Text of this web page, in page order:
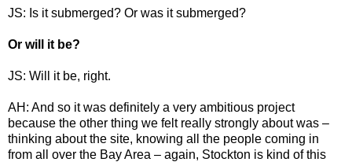
JS: Is it submerged? Or was it submerged?
Or will it be?
JS: Will it be, right.
AH: And so it was definitely a very ambitious project
because the other thing we felt really strongly about was –
thinking about the site, knowing all the people coming in
from all over the Bay Area – again, Stockton is kind of this